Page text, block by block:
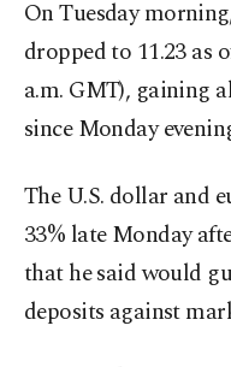
On Tuesday
dropped to 11.23 as
a.m. GMT), gaining
since Monday
The U.S. dollar and
33% late Monday
that he said would
deposits against